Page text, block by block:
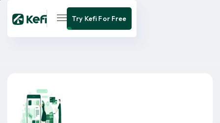
Try Kefi For Free